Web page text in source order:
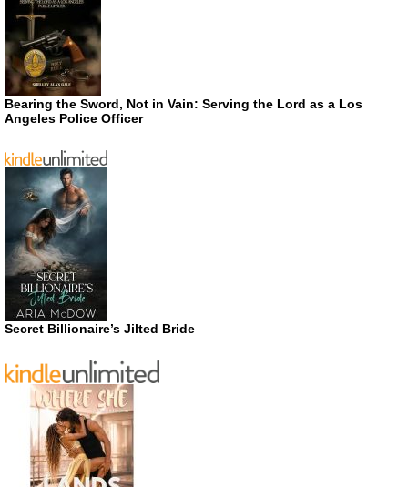
Bearing the Sword, Not in Vain: Serving the Lord as a Los
Angeles Police Officer
Secret Billionaire’s Jilted Bride